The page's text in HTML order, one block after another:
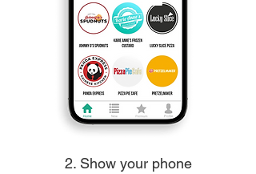
2. Show your phone